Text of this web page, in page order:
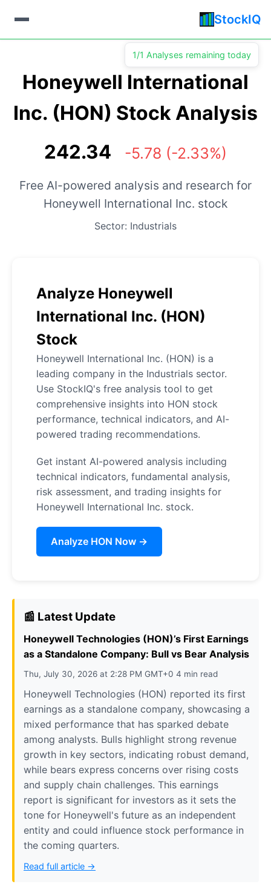
StockIQ
Honeywell International
Inc. (HON) Stock Analysis
242.34 -5.78 (-2.33%)
Free AI-powered analysis and research for
Honeywell International Inc. stock
Sector: Industrials
Analyze Honeywell
International Inc. (HON)
Stock
Honeywell International Inc. (HON) is a
leading company in the Industrials sector.
Use StockIQ's free analysis tool to get
comprehensive insights into HON stock
performance, technical indicators, and AI-
powered trading recommendations.
Get instant AI-powered analysis including
technical indicators, fundamental analysis,
risk assessment, and trading insights for
Honeywell International Inc. stock.
Analyze HON Now →
📰 Latest Update
Honeywell Technologies (HON)’s First Earnings
as a Standalone Company: Bull vs Bear Analysis
Thu, July 30, 2026 at 2:28 PM GMT+0 4 min read
Honeywell Technologies (HON) reported its first
earnings as a standalone company, showcasing a
mixed performance that has sparked debate
among analysts. Bulls highlight strong revenue
growth in key sectors, indicating robust demand,
while bears express concerns over rising costs
and supply chain challenges. This earnings
report is significant for investors as it sets the
tone for Honeywell's future as an independent
entity and could influence stock performance in
the coming quarters.
Read full article →
1/1 Analyses remaining today